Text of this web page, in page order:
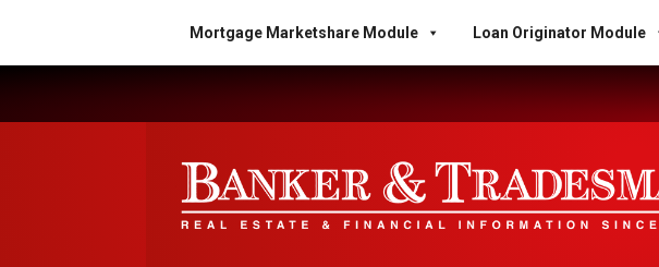
Mortgage Marketshare Module Loan Originator Module